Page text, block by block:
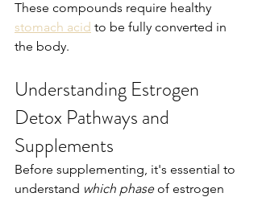
These compounds require healthy
stomach acid to be fully converted in
the body.
Understanding Estrogen
Detox Pathways and
Supplements
Before supplementing, it's essential to
understand which phase of estrogen